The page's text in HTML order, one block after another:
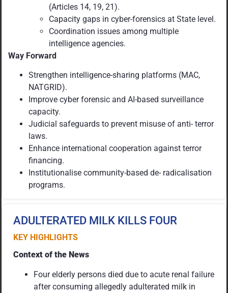
(Articles 14, 19, 21).
Capacity gaps in cyber-forensics at State level.
Coordination issues among multiple
intelligence agencies.
Way Forward
Strengthen intelligence-sharing platforms (MAC,
NATGRID).
Improve cyber forensic and AI-based surveillance
capacity.
Judicial safeguards to prevent misuse of anti- terror
laws.
Enhance international cooperation against terror
financing.
Institutionalise community-based de- radicalisation
programs.
ADULTERATED MILK KILLS FOUR
KEY HIGHLIGHTS
Context of the News
Four elderly persons died due to acute renal failure
after consuming allegedly adulterated milk in